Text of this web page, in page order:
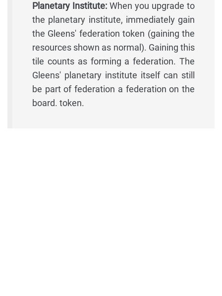
Planetary Institute: When you upgrade to
the planetary institute, immediately gain
the Gleens' federation token (gaining the
resources shown as normal). Gaining this
tile counts as forming a federation. The
Gleens' planetary institute itself can still
be part of federation a federation on the
board. token.